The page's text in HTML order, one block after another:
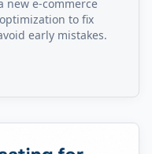
new e-commerce
to fix
early mistakes.